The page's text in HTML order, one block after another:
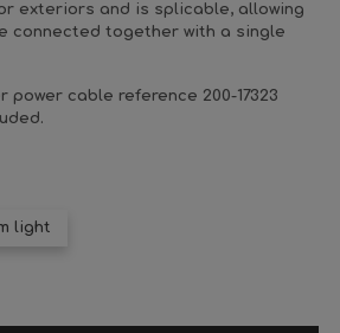
exteriors and is splicable, allowing
connected together with a single
power cable reference 200-17323
light